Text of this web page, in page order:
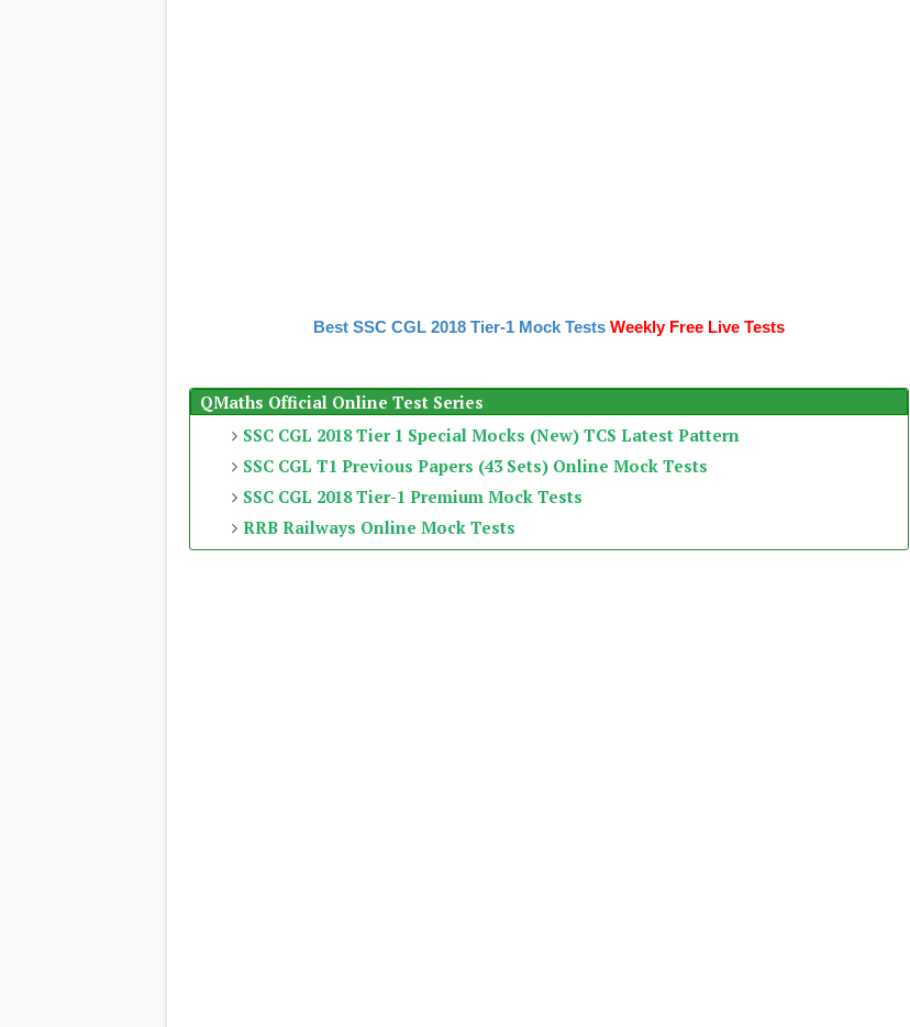
Best SSC CGL 2018 Tier-1 Mock Tests Weekly Free Live Tests
QMaths Official Online Test Series
SSC CGL 2018 Tier 1 Special Mocks (New) TCS Latest Pattern
SSC CGL T1 Previous Papers (43 Sets) Online Mock Tests
SSC CGL 2018 Tier-1 Premium Mock Tests
RRB Railways Online Mock Tests